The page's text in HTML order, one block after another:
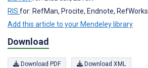
RIS for: RefMan, Procite, Endnote, RefWorks
Add this article to your Mendeley library
Download
Download PDF Download XML